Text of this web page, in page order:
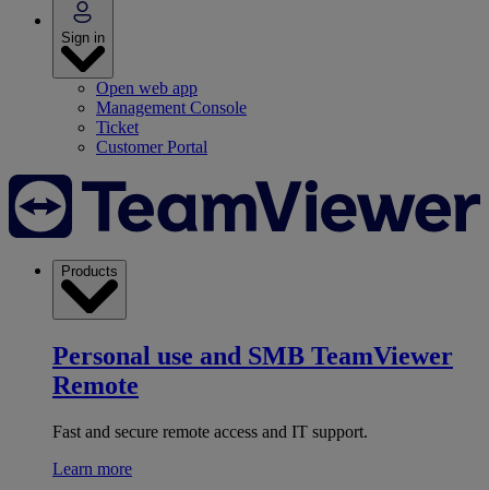
Sign in
Open web app
Management Console
Ticket
Customer Portal
Products
Personal use and SMB TeamViewer
Remote
Fast and secure remote access and IT support.
Learn more